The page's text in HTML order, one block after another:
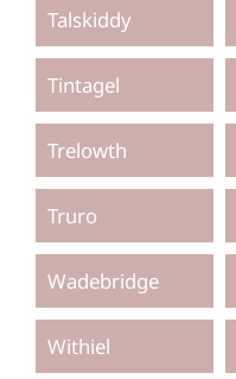
Talskiddy
Tintagel
Trelowth
Truro
Wadebridge
Withiel